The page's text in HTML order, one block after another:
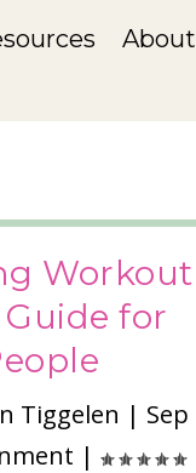
About
Workout
Guide for
Tiggelen | Sep
|